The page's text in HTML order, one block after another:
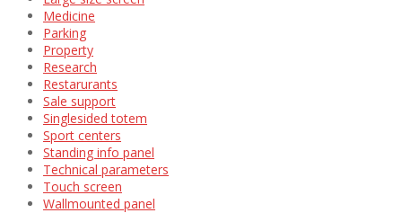
Medicine
Parking
Property
Research
Restarurants
Sale support
Singlesided totem
Sport centers
Standing info panel
Technical parameters
Touch screen
Wallmounted panel